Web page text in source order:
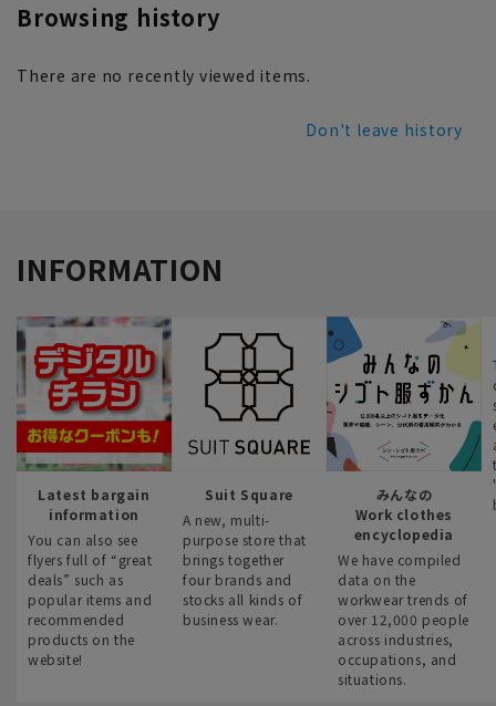
Browsing history
There are no recently viewed items.
Don't leave history
INFORMATION
Latest bargain
information
You can also see
flyers full of “great
deals” such as
popular items and
recommended
products on the
website!
Suit Square
A new, multi-
purpose store that
brings together
four brands and
stocks all kinds of
business wear.
みんなの
Work clothes
encyclopedia
We have compiled
data on the
workwear trends of
over 12,000 people
across industries,
occupations, and
situations.